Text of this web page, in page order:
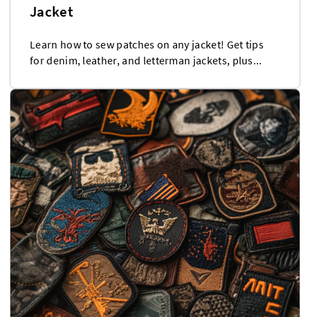
Jacket
Learn how to sew patches on any jacket! Get tips
for denim, leather, and letterman jackets, plus...